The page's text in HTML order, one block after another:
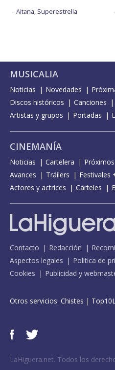
Aitana, Superestrella
MUSICALIA
Noticias Novedades
Discos históricos
Canciones
Artistas y grupos
Portadas
CINEMANÍA
Noticias Cartelera
Avances
Tráilers
Festivales
Actores y actrices
Carteles
Contacto Redacción
Aspectos legales
Política de
Cookies
Publicidad y
Otros servicios: Chistes |
LaHiguera.net. Todos los